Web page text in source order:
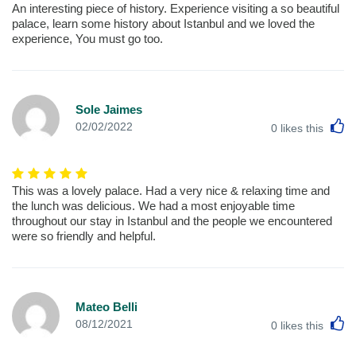
An interesting piece of history. Experience visiting a so beautiful
palace, learn some history about Istanbul and we loved the
experience, You must go too.
Sole Jaimes
02/02/2022 0 likes this
This was a lovely palace. Had a very nice & relaxing time and
the lunch was delicious. We had a most enjoyable time
throughout our stay in Istanbul and the people we encountered
were so friendly and helpful.
Mateo Belli
08/12/2021 0 likes this